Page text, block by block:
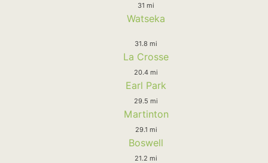
31 mi
Watseka
31.8 mi
La Crosse
20.4 mi
Earl Park
29.5 mi
Martinton
29.1 mi
Boswell
21.2 mi